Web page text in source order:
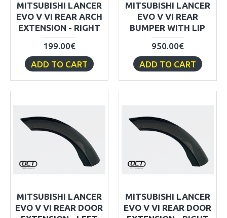
MITSUBISHI LANCER
EVO V VI REAR ARCH
EXTENSION - RIGHT
199.00€
ADD TO CART
MITSUBISHI LANCER
EVO V VI REAR
BUMPER WITH LIP
950.00€
ADD TO CART
MITSUBISHI LANCER
EVO V VI REAR DOOR
MITSUBISHI LANCER
EVO V VI REAR DOOR